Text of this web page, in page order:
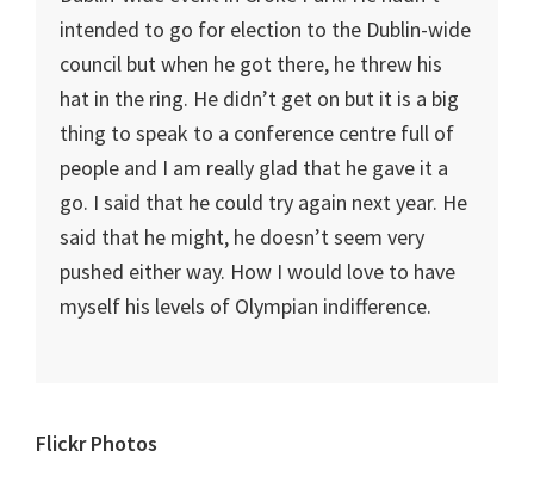
intended to go for election to the Dublin-wide
council but when he got there, he threw his
hat in the ring. He didn’t get on but it is a big
thing to speak to a conference centre full of
people and I am really glad that he gave it a
go. I said that he could try again next year. He
said that he might, he doesn’t seem very
pushed either way. How I would love to have
myself his levels of Olympian indifference.
Primary
Flickr Photos